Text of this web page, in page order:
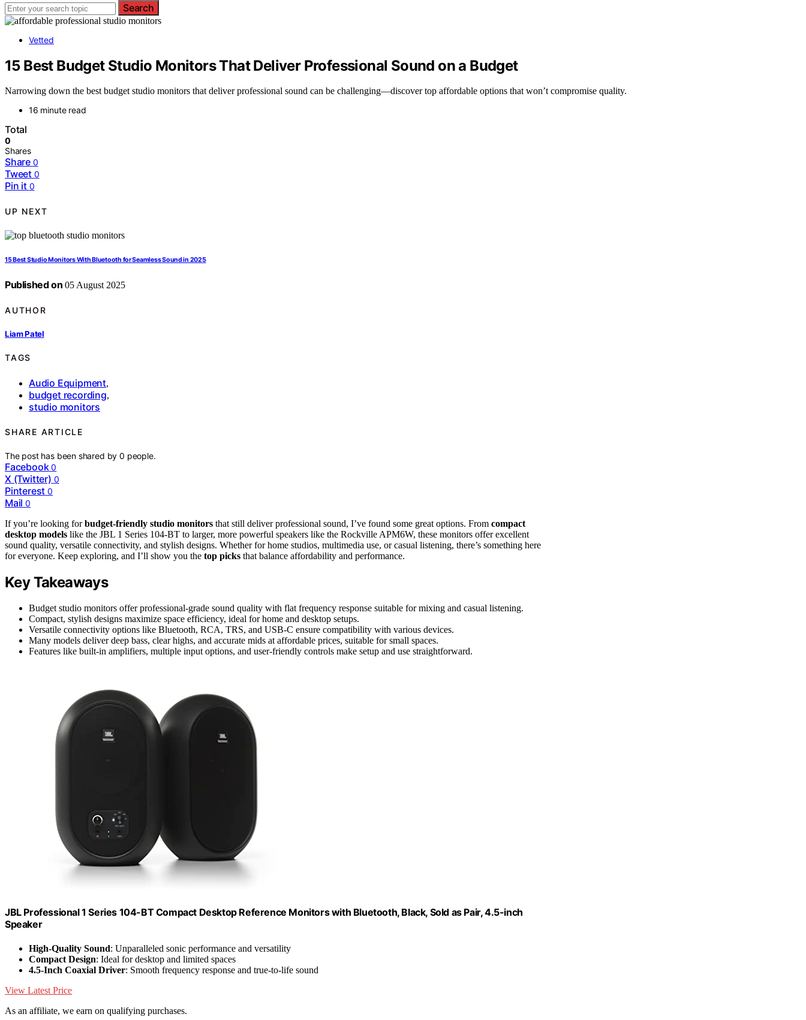
Search
Vetted
15 Best Budget Studio Monitors That Deliver Professional Sound on a Budget
Narrowing down the best budget studio monitors that deliver professional sound can be challenging—discover top affordable options that won’t compromise quality.
16 minute read
Total
0
Shares
Share 0
Tweet 0
Pin it 0
UP NEXT
15 Best Studio Monitors With Bluetooth for Seamless Sound in 2025
Published on 05 August 2025
AUTHOR
Liam Patel
TAGS
Audio Equipment,
budget recording,
studio monitors
SHARE ARTICLE
The post has been shared by0 people.
Facebook 0
X (Twitter) 0
Pinterest 0
Mail 0
If you’re looking forbudget-friendly studio monitors that still deliver professional sound, I’ve found some great options. From compact
desktop models like the JBL 1 Series 104-BT to larger, more powerful speakers like the Rockville APM6W, these monitors offer excellent
sound quality, versatile connectivity, and stylish designs. Whether for home studios, multimedia use, or casual listening, there’s something here
for everyone. Keep exploring, and I’ll show you the top picks that balance affordability and performance.
Key Takeaways
Budget studio monitors offer professional-grade sound quality with flat frequency response suitable for mixing and casual listening.
Compact, stylish designs maximize space efficiency, ideal for home and desktop setups.
Versatile connectivity options like Bluetooth, RCA, TRS, and USB-C ensure compatibility with various devices.
Many models deliver deep bass, clear highs, and accurate mids at affordable prices, suitable for small spaces.
Features like built-in amplifiers, multiple input options, and user-friendly controls make setup and use straightforward.
JBL Professional 1 Series 104-BT Compact Desktop Reference Monitors with Bluetooth, Black, Sold as Pair, 4.5-inch
Speaker
High-Quality Sound: Unparalleled sonic performance and versatility
Compact Design: Ideal for desktop and limited spaces
4.5-Inch Coaxial Driver: Smooth frequency response and true-to-life sound
View Latest Price
As an affiliate, we earn on qualifying purchases.